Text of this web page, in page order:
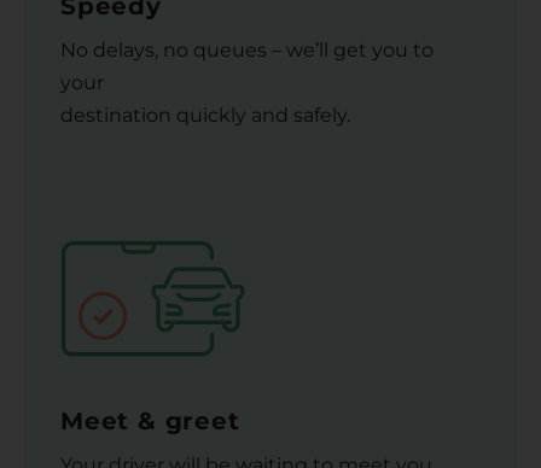
No delays, no queues – we’ll get you to
your
destination quickly and safely.
Meet & greet